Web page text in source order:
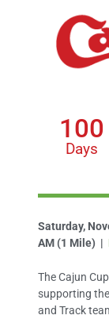
100
Days
Saturday,
AM (1 Mile) |
The Cajun
supporting
and Track